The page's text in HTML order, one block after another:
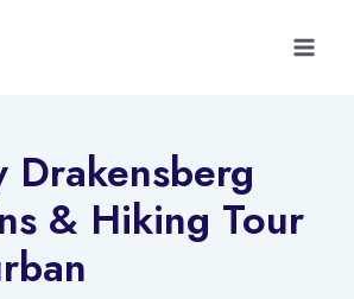
Drakensberg
& Hiking Tour